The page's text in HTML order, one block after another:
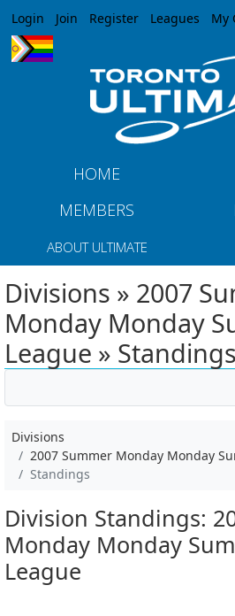
Jump to
Login Join Register Leagues My
HOME
MEMBERS
ABOUT ULTIMATE
Divisions » 2007
Monday Monday
League » Standings
Divisions
2007 Summer Monday Monday
Standings
Division Standings:
Monday Monday
League